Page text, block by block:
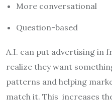
More conversational
Question-based
A.I. can put advertising in
realize they want
patterns and helping
match it. This increases